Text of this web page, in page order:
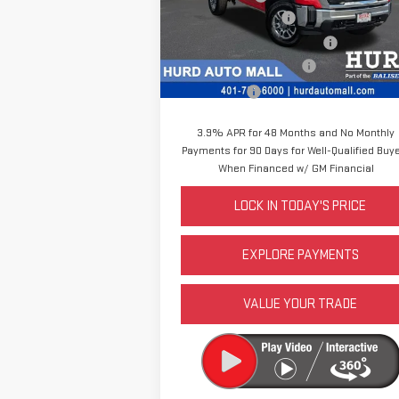
1GD3USE74SF353856 Stock:JG2840
TK30903
In Stock Ext.
Purchase Allowance
-
Price Before Taxes and Fees:
Doc & Title Prep Fees:
Selling Price:
3.9% APR for 48 Months and No Monthly
Payments for 90 Days for Well-Qualified
When Financed w/ GM Financial
LOCK IN TODAY'S PRICE
EXPLORE PAYMENTS
VALUE YOUR TRADE